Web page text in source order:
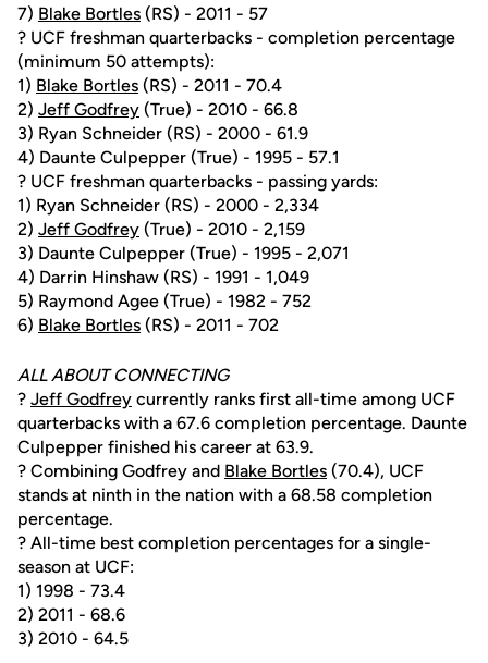
7) Blake Bortles (RS) - 2011 - 57
? UCF freshman quarterbacks - completion percentage
(minimum 50 attempts):
1) Blake Bortles (RS) - 2011 - 70.4
2) Jeff Godfrey (True) - 2010 - 66.8
3) Ryan Schneider (RS) - 2000 - 61.9
4) Daunte Culpepper (True) - 1995 - 57.1
? UCF freshman quarterbacks - passing yards:
1) Ryan Schneider (RS) - 2000 - 2,334
2) Jeff Godfrey (True) - 2010 - 2,159
3) Daunte Culpepper (True) - 1995 - 2,071
4) Darrin Hinshaw (RS) - 1991 - 1,049
5) Raymond Agee (True) - 1982 - 752
6) Blake Bortles (RS) - 2011 - 702
ALL ABOUT CONNECTING
? Jeff Godfrey currently ranks first all-time among UCF
quarterbacks with a 67.6 completion percentage. Daunte
Culpepper finished his career at 63.9.
? Combining Godfrey and Blake Bortles (70.4), UCF
stands at ninth in the nation with a 68.58 completion
percentage.
? All-time best completion percentages for a single-
season at UCF:
1) 1998 - 73.4
2) 2011 - 68.6
3) 2010 - 64.5